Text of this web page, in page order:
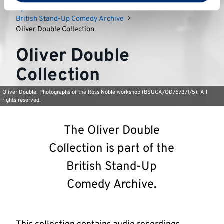
Oliver Double, Photographs of the Ross Noble workshop (BSUCA/OD/6/3/1/5). All
rights reserved.
Special Collections and Archives
British Stand-Up Comedy Archive
Oliver Double Collection
Oliver Double
Collection
The Oliver Double
Collection is part of the
British Stand-Up
Comedy Archive.